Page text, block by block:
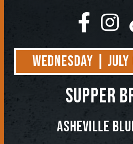
Wednesday |
Supper
Asheville